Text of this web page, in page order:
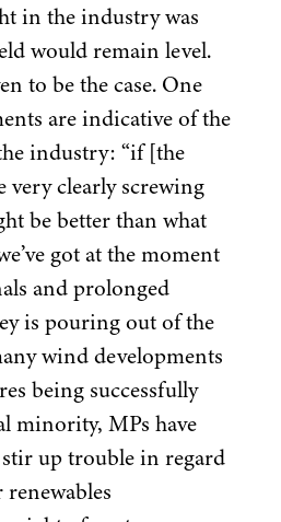
in the industry was
would remain level.
to be the case. One
are indicative of the
industry: “if [the
very clearly screwing
be better than what
got at the moment
and prolonged
is pouring out of the
wind developments
being successfully
minority, MPs have
up trouble in regard